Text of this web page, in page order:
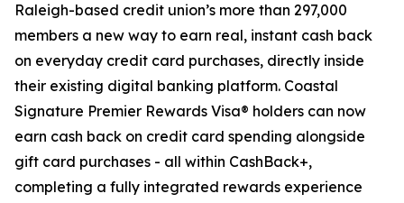
Raleigh-based credit union’s more than 297,000
members a new way to earn real, instant cash back
on everyday credit card purchases, directly inside
their existing digital banking platform. Coastal
Signature Premier Rewards Visa® holders can now
earn cash back on credit card spending alongside
gift card purchases - all within CashBack+,
completing a fully integrated rewards experience